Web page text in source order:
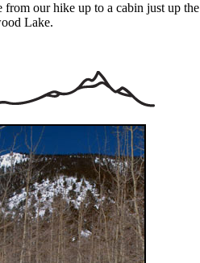
from our hike up to a cabin just up the
Lake.